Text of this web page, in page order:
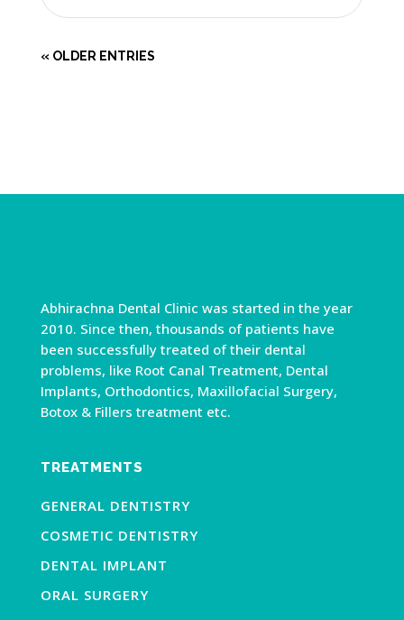
« OLDER ENTRIES
Abhirachna Dental Clinic was started in the year
2010. Since then, thousands of patients have
been successfully treated of their dental
problems, like Root Canal Treatment, Dental
Implants, Orthodontics, Maxillofacial Surgery,
Botox & Fillers treatment etc.
TREATMENTS
GENERAL DENTISTRY
COSMETIC DENTISTRY
DENTAL IMPLANT
ORAL SURGERY